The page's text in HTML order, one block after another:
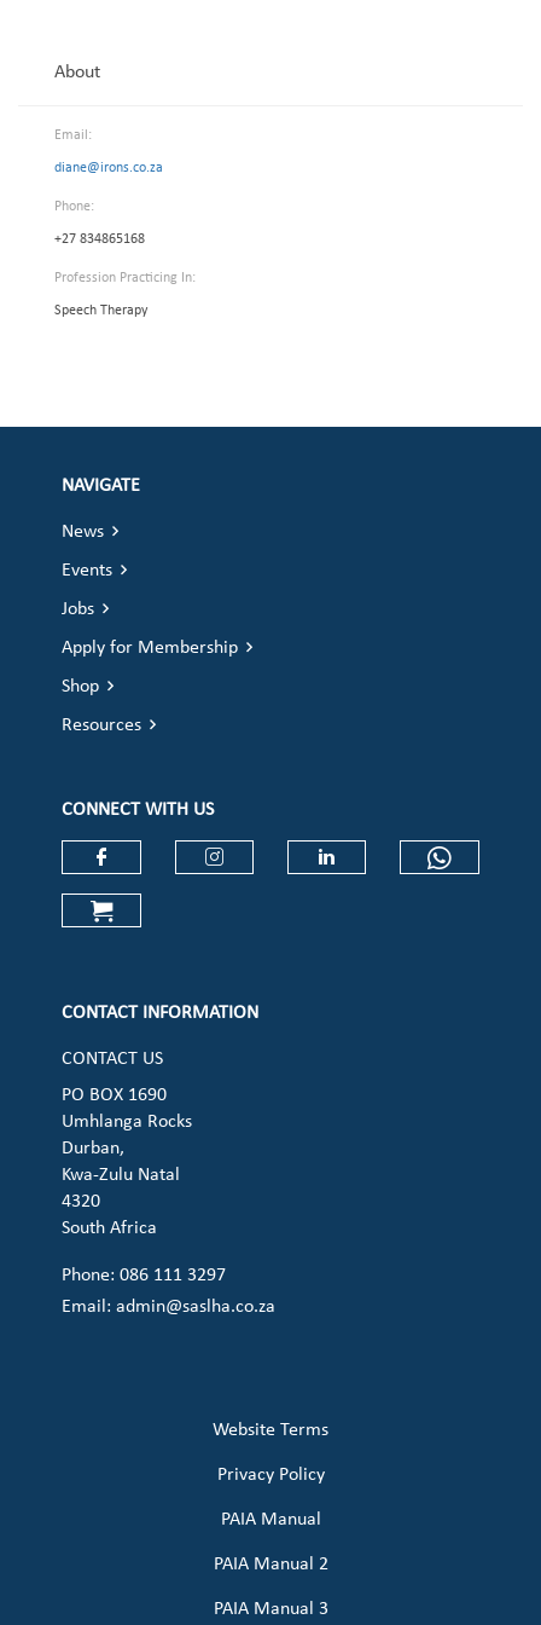
About
Email:
diane@irons.co.za
Phone:
+27 834865168
Profession Practicing In:
Speech Therapy
NAVIGATE
News
Events
Jobs
Apply for Membership
Shop
Resources
CONNECT WITH US
Check our social media on
CONTACT INFORMATION
CONTACT US
PO BOX 1690
Umhlanga Rocks
Durban,
Kwa-Zulu Natal
4320
South Africa
Phone: 086 111 3297
Email:admin@saslha.co.za
Website Terms
Privacy Policy
PAIA Manual
PAIA Manual 2
PAIA Manual 3